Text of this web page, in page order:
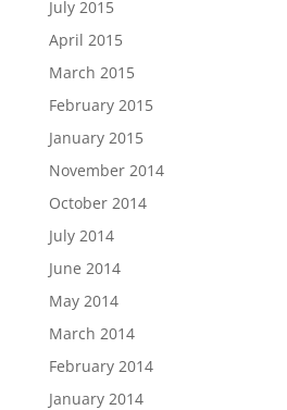
July 2015
April 2015
March 2015
February 2015
January 2015
November 2014
October 2014
July 2014
June 2014
May 2014
March 2014
February 2014
January 2014